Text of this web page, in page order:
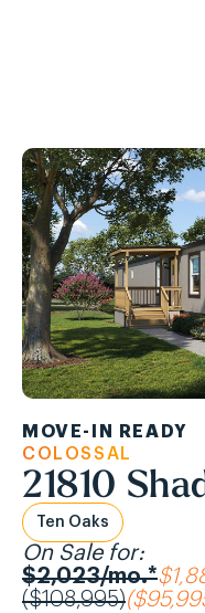
MOVE-IN READY
COLOSSAL
21810
Ten Oaks
On Sale for:
$2,023/mo.*
($108,995)